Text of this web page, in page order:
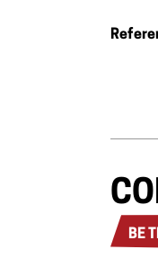
BE